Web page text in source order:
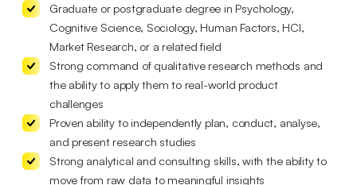
Graduate or postgraduate degree in Psychology,
Cognitive Science, Sociology, Human Factors, HCI,
Market Research, or a related field
Strong command of qualitative research methods and
the ability to apply them to real-world product
challenges
Proven ability to independently plan, conduct, analyse,
and present research studies
Strong analytical and consulting skills, with the ability to
move from raw data to meaningful insights